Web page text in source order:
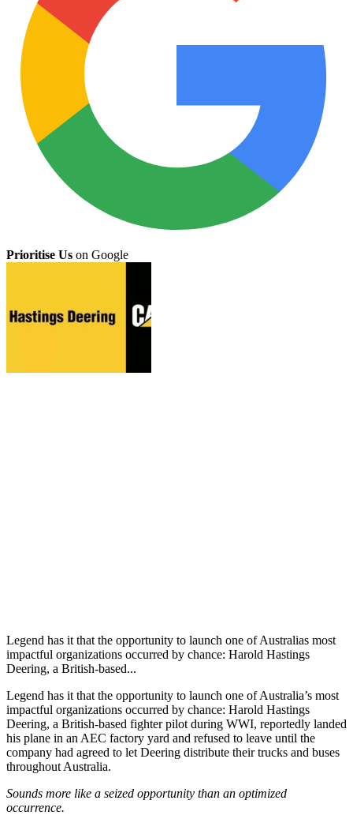
Prioritise Us on Google
Legend has it that the opportunity to launch one of Australias most
impactful organizations occurred by chance: Harold Hastings
Deering, a British-based...
Legend has it that the opportunity to launch one of Australia’s most
impactful organizations occurred by chance: Harold Hastings
Deering, a British-based fighter pilot during WWI, reportedly landed
his plane in an AEC factory yard and refused to leave until the
company had agreed to let Deering distribute their trucks and buses
throughout Australia.
Sounds more like a seized opportunity than an optimized
occurrence.